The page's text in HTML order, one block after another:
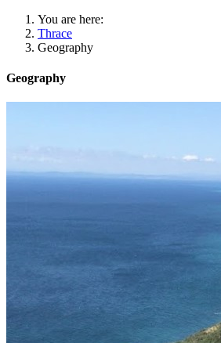
You are here:
Thrace
Geography
Geography